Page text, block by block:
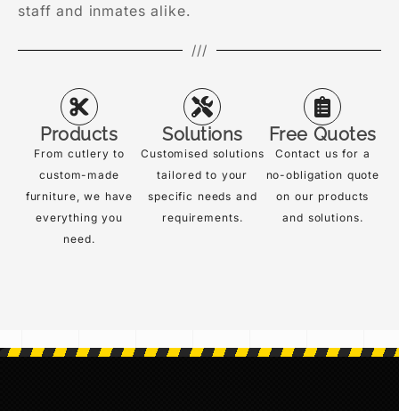
staff and inmates alike.
///
Products
From cutlery to
custom-made
furniture, we have
everything you
need.
Solutions
Customised solutions
tailored to your
specific needs and
requirements.
Free Quotes
Contact us for a
no-obligation quote
on our products
and solutions.